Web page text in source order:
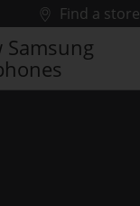
Find a store
Samsung